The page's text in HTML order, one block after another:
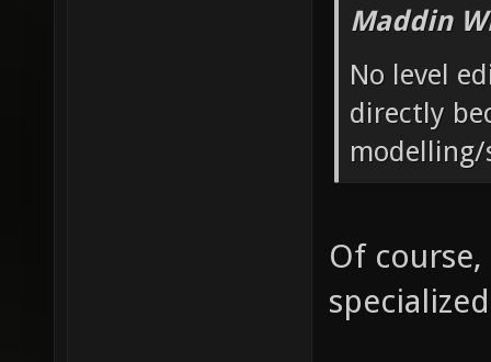
Maddin
No level
directly
Of